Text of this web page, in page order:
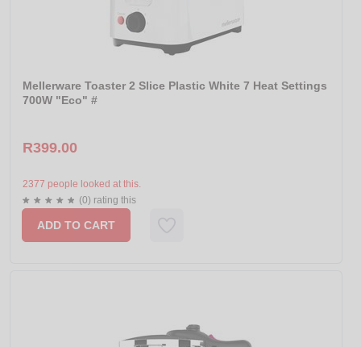
Mellerware Toaster 2 Slice Plastic White 7 Heat Settings
700W "Eco" #
R399.00
2377 people looked at this.
(0) rating this
ADD TO CART